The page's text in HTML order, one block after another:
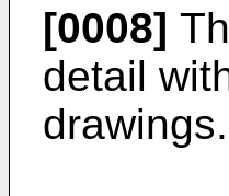
[0008]
detail
drawings.